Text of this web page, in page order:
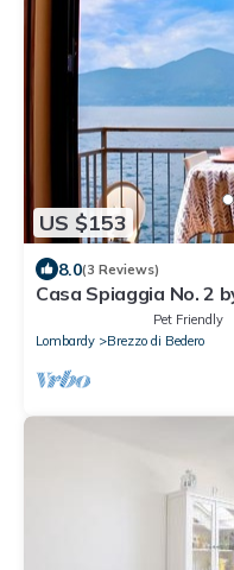
US $153
8.0(3 Reviews)
Casa Spiaggia No. 2
Pet Friendly
Lombardy
Brezzo di Bedero